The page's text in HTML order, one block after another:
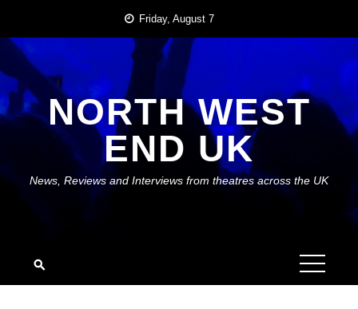
content
Friday, August 7
NORTH WEST
END UK
News, Reviews and Interviews from theatres across the UK